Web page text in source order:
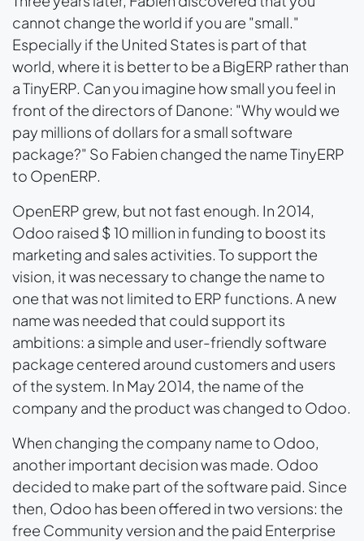
cannot change the world if you are "small."
Especially if the United States is part of that
world, where it is better to be a BigERP rather than
a TinyERP. Can you imagine how small you feel in
front of the directors of Danone: "Why would we
pay millions of dollars for a small software
package?" So Fabien changed the name TinyERP
to OpenERP.
OpenERP grew, but not fast enough. In 2014,
Odoo raised $ 10 million in funding to boost its
marketing and sales activities. To support the
vision, it was necessary to change the name to
one that was not limited to ERP functions. A new
name was needed that could support its
ambitions: a simple and user-friendly software
package centered around customers and users
of the system. In May 2014, the name of the
company and the product was changed to Odoo.
When changing the company name to Odoo,
another important decision was made. Odoo
decided to make part of the software paid. Since
then, Odoo has been offered in two versions: the
free Community version and the paid Enterprise